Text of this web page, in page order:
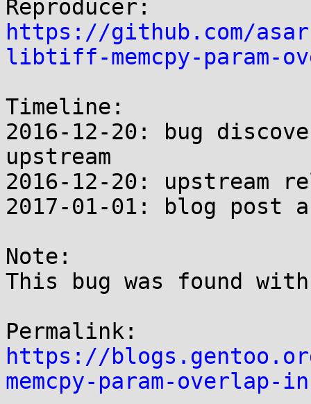
https://github.com/
libtiff-memcpy-param-
Timeline:
2016-12-20: bug
upstream
2016-12-20: upstream
2017-01-01: blog post
Note:
This bug was found
https://
memcpy-param-